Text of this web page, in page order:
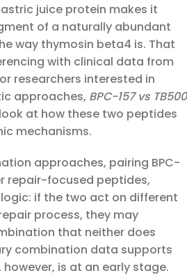
juice protein makes it
of a naturally abundant
way thymosin beta4 is. That
with clinical data from
researchers interested in
approaches, BPC-157 vs TB500
at how these two peptides
mechanisms.
approaches, pairing BPC-
repair-focused peptides,
if the two act on different
process, they may
that neither does
combination data supports
is at an early stage.